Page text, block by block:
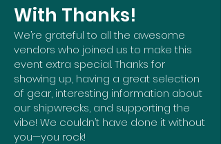
With Thanks!
We’re grateful to all the awesome
vendors who joined us to make this
event extra special. Thanks for
showing up, having a great selection
of gear, interesting information about
our shipwrecks, and supporting the
vibe! We couldn’t have done it without
you—you rock!